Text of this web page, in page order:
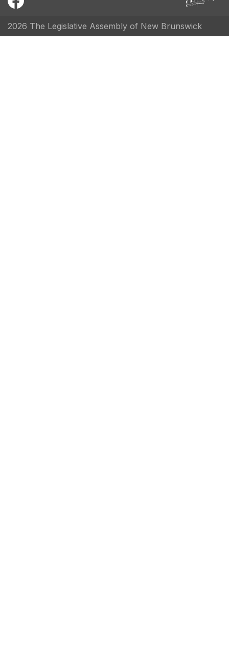
2026 The Legislative Assembly of New Brunswick